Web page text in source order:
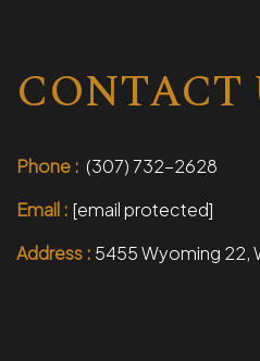
CONTACT
Phone : (307) 732-2628
Email : [email protected]
Address : 5455 Wyoming 22,